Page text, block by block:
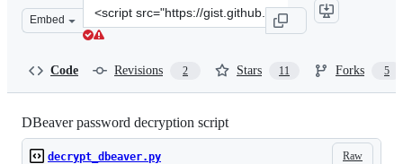
Embed
Clone
this
Code Revisions 2 Stars 11 Forks 5
DBeaver password decryption script
Raw
decrypt_dbeaver.py